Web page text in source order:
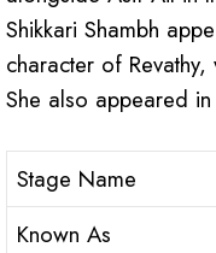
Shikkari Shambh
character of
She also appeared
Stage Name
Known As